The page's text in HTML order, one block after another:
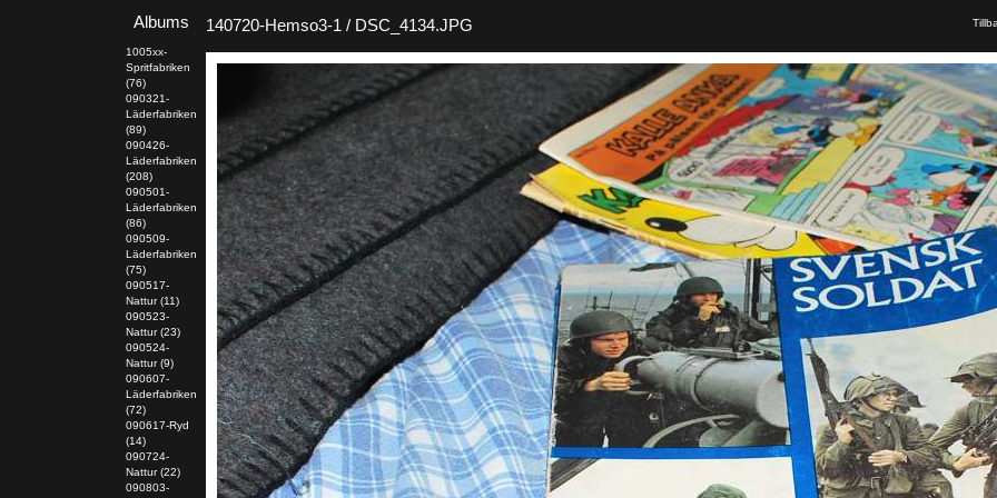
Albums
1005xx-
Spritfabriken
(76)
090321-
Läderfabriken
(89)
090426-
Läderfabriken
(208)
090501-
Läderfabriken
(86)
090509-
Läderfabriken
(75)
090517-
Nattur (11)
090523-
Nattur (23)
090524-
Nattur (9)
090607-
Läderfabriken
(72)
090617-Ryd
(14)
090724-
Nattur (22)
090803-
140720-Hemso3-1 / DSC_4134.JPG